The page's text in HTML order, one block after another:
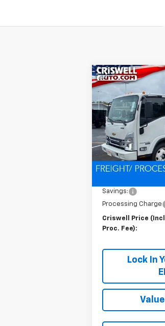
New2024
Cab Forward
Gas
Special Offer
VIN:
Model:CP31003
In Stock
$11,300
SAVINGS
Savings:
Processing Charge
Criswell Price
Proc. Fee):
Lock In
Compare